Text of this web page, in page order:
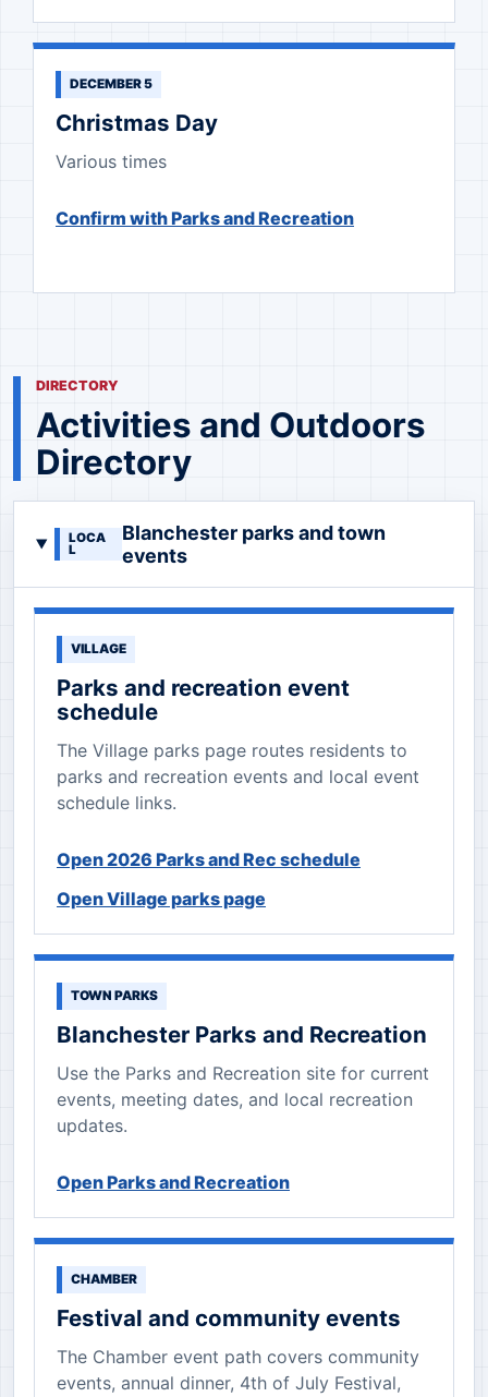
DECEMBER 5
Christmas Day
Various times
Confirm with Parks and Recreation
DIRECTORY
Activities and Outdoors
Directory
LOCA
L
Blanchester parks and town
events
VILLAGE
Parks and recreation event
schedule
The Village parks page routes residents to
parks and recreation events and local event
schedule links.
Open 2026 Parks and Rec schedule
Open Village parks page
TOWN PARKS
Blanchester Parks and Recreation
Use the Parks and Recreation site for current
events, meeting dates, and local recreation
updates.
Open Parks and Recreation
CHAMBER
Festival and community events
The Chamber event path covers community
events, annual dinner, 4th of July Festival,